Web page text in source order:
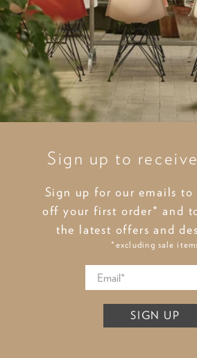
Sign up to
Sign up for our emails to
off your first order* and
the latest offers and
*excluding sale
SIGN UP